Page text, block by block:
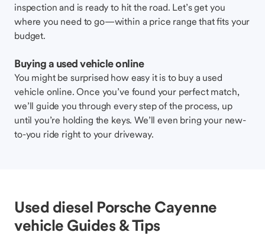
inspection and is ready to hit the road. Let’s get you
where you need to go—within a price range that fits your
budget.
Buying a used vehicle online
You might be surprised how easy it is to buy a used
vehicle online. Once you’ve found your perfect match,
we’ll guide you through every step of the process, up
until you’re holding the keys. We’ll even bring your new-
to-you ride right to your driveway.
Used diesel Porsche Cayenne
vehicle Guides & Tips